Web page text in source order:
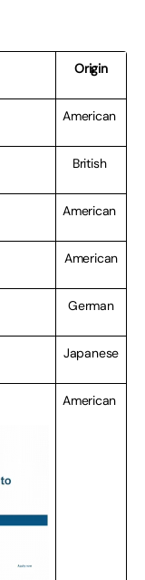
Origin
American
British
American
American
German
Japanese
American